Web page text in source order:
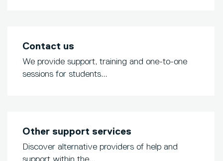
Contact us
We provide support, training and one-to-one
sessions for students...
Other support services
Discover alternative providers of help and